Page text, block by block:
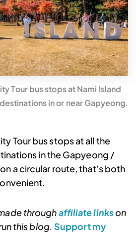
Tour bus stops at Nami Island
in or near Gapyeong.
Tour bus stops at all the
in the Gapyeong /
a circular route, that’s both
throughaffiliate linkson
this blog. Support my